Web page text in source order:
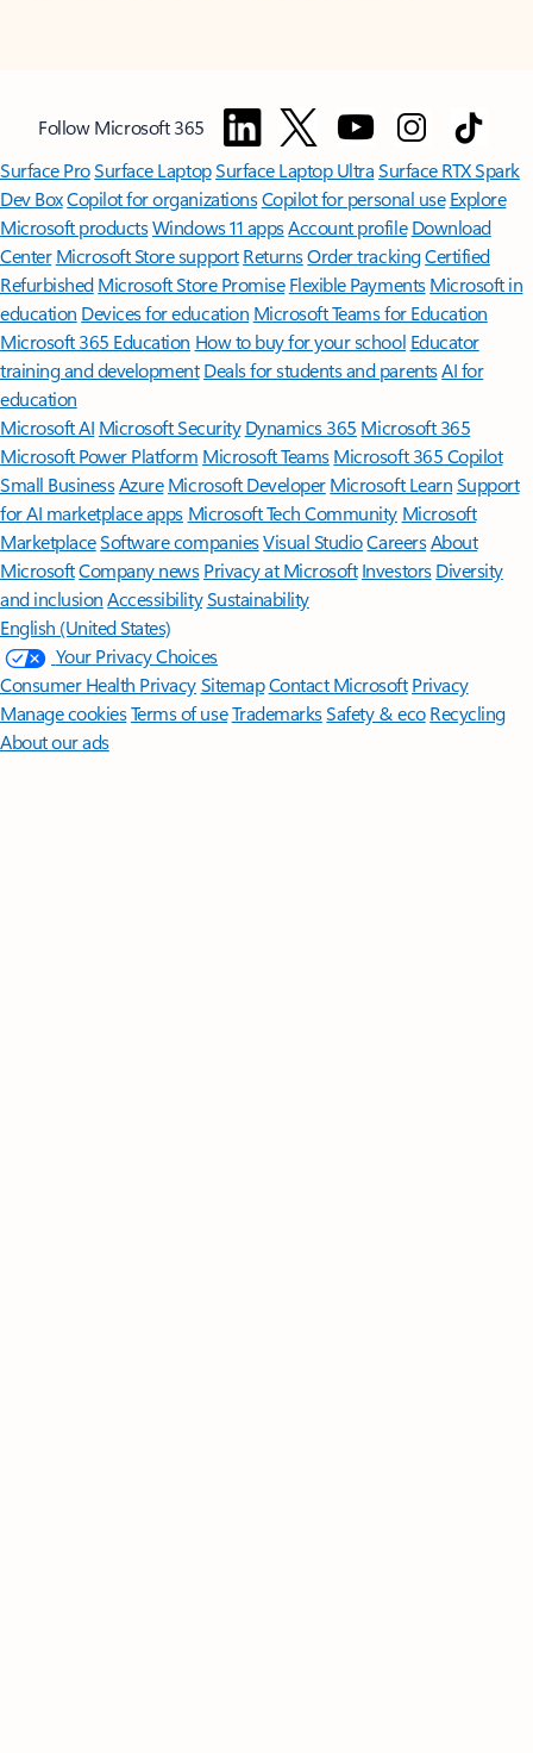
Follow Microsoft 365
Surface ProSurface LaptopSurface Laptop UltraSurface RTX Spark
Dev BoxCopilot for organizationsCopilot for personal use Explore
Microsoft productsWindows 11 appsAccount profile Download
Center Microsoft Store support ReturnsOrder trackingCertified
Refurbished Microsoft Store Promise Flexible Payments Microsoft in
education Devices for education Microsoft Teams for Education
Microsoft 365 Education How to buy for your school Educator
training and development Deals for students and parentsAI for
education
Microsoft AI Microsoft Security Dynamics 365 Microsoft 365
Microsoft Power Platform Microsoft TeamsMicrosoft 365 Copilot
Small BusinessAzure Microsoft DeveloperMicrosoft LearnSupport
for AI marketplace apps Microsoft Tech Community Microsoft
MarketplaceSoftware companiesVisual StudioCareersAbout
MicrosoftCompany news Privacy at Microsoft Investors Diversity
and inclusion AccessibilitySustainability
English (United States)
Your Privacy Choices
Consumer Health PrivacySitemapContact Microsoft Privacy
Manage cookiesTerms of useTrademarksSafety & eco Recycling
About our ads